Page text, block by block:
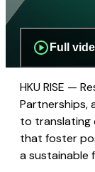
Full
HKU RISE —
Partnerships,
to translating
that foster
a sustainable